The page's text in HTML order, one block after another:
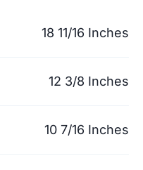
18 11/16 Inches
12 3/8 Inches
10 7/16 Inches